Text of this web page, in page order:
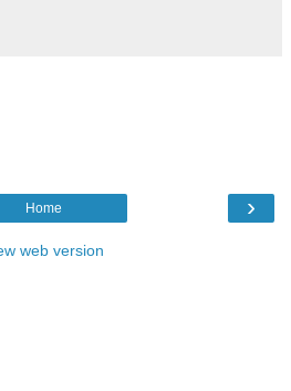
›
Home
web version